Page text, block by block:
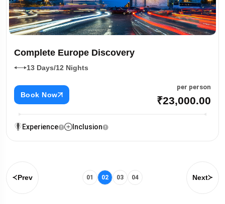
Complete Europe Discovery
13 Days/12 Nights
Book Now
per person
₹23,000.00
Experience Inclusion
Prev 01 02 03 04 Next